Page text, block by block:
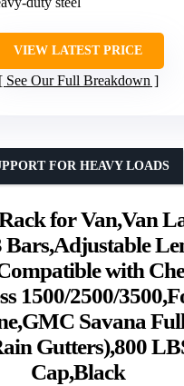
VIEW LATEST PRICE
See Our Full Breakdown
for Van,Van
Bars,Adjustable
with
1500/2500/
Savana
Gutters),800
Cap,Black
FOR HEAVY LOADS